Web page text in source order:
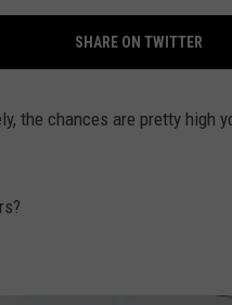
SHARE ON TWITTER
the chances are pretty high